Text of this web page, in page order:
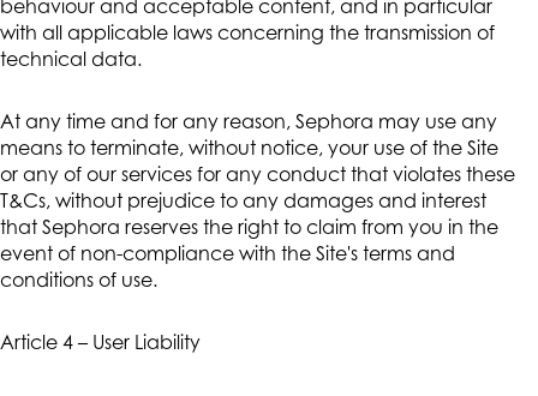
behaviour and acceptable content, and in particular
with all applicable laws concerning the transmission of
technical data.
At any time and for any reason, Sephora may use any
means to terminate, without notice, your use of the Site
or any of our services for any conduct that violates these
T&Cs, without prejudice to any damages and interest
that Sephora reserves the right to claim from you in the
event of non-compliance with the Site's terms and
conditions of use.
Article 4 – User Liability